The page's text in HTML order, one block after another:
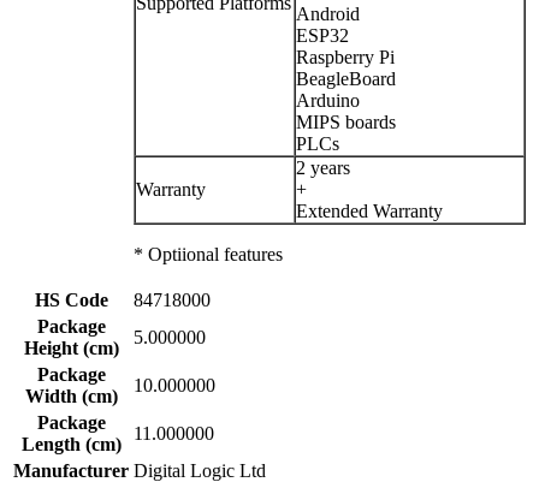
Android
ESP32
Raspberry Pi
BeagleBoard
Arduino
MIPS boards
PLCs
Warranty
2 years
+
Extended Warranty
* Optiional features
HS Code
84718000
Package
Height (cm)
5.000000
Package
Width (cm)
10.000000
Package
Length (cm)
11.000000
Manufacturer Digital Logic Ltd